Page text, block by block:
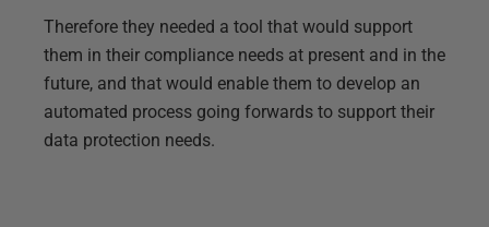
Therefore they needed a tool that would support
them in their compliance needs at present and in the
future, and that would enable them to develop an
automated process going forwards to support their
data protection needs.